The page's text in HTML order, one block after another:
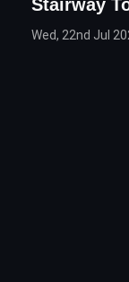
Stairway
Wed, 22nd Jul